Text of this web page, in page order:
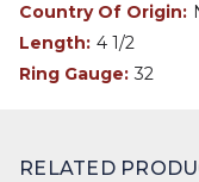
Country Of Origin:
Length: 4 1/2
Ring Gauge: 32
RELATED